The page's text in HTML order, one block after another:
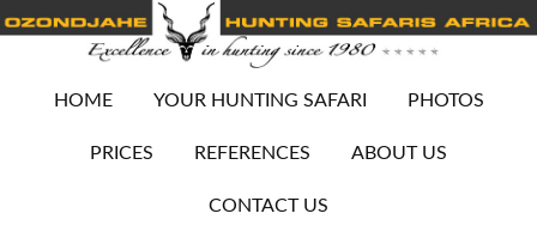
HOME YOUR HUNTING SAFARI PHOTOS
PRICES REFERENCES ABOUT US
CONTACT US